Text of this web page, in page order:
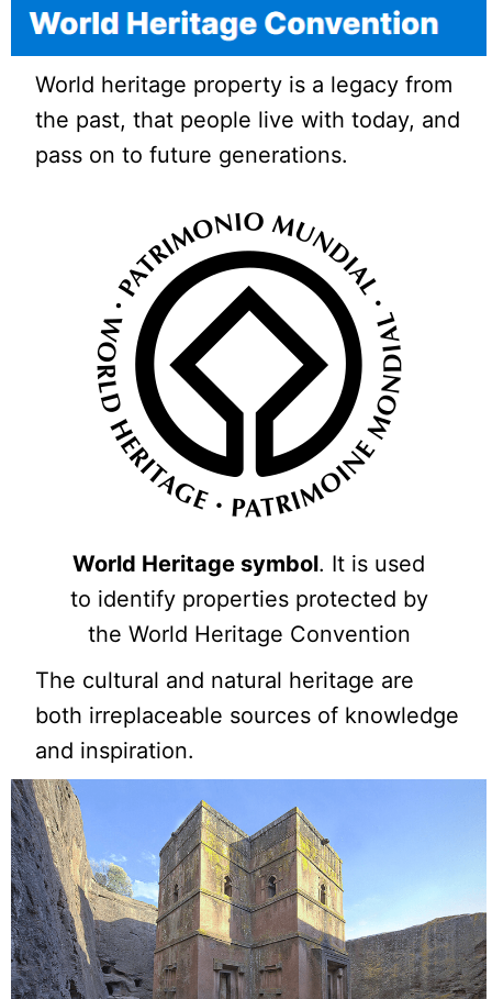
World heritage property is a legacy from
the past, that people live with today, and
pass on to future generations.
World Heritage symbol. It is used
to identify properties protected by
the World Heritage Convention
The cultural and natural heritage are
both irreplaceable sources of knowledge
and inspiration.